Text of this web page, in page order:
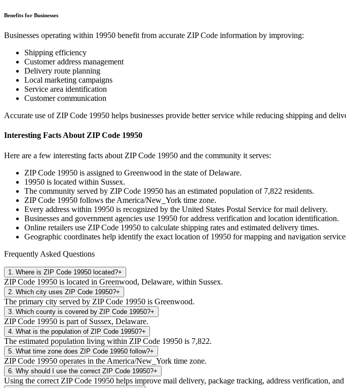
Benefits for Businesses
Businesses operating within 19950 benefit from accurate ZIP Code information by improving:
Shipping efficiency
Customer address management
Delivery route planning
Local marketing campaigns
Service area identification
Customer communication
Accurate use of ZIP Code 19950 helps businesses provide better service while reducing shipping and
Interesting Facts About ZIP Code 19950
Here are a few interesting facts about ZIP Code 19950 and the community it serves:
ZIP Code 19950 is assigned to Greenwood in the state ofDelaware.
19950 is located within Sussex.
The community served by ZIP Code 19950 has an estimated population of 7,822 residents.
ZIP Code 19950 follows the America/New_York time zone.
Every address within 19950 is recognized by the United States Postal Service for mail delivery.
Businesses and government agencies use 19950 for address verification and location identification.
Online retailers use ZIP Code 19950 to calculate shipping rates and estimated delivery times.
Geographic coordinates help identify the exact location of 19950 for mapping and navigation
Frequently Asked Questions
1 Where is ZIP Code 19950 located?+
ZIP Code 19950 is located in Greenwood, Delaware, within Sussex.
2 Which city uses ZIP Code 19950?+
The primary city served by ZIP Code 19950 is Greenwood.
3 Which county is covered by ZIP Code 19950?+
ZIP Code 19950 is part of Sussex, Delaware.
4 What is the population of ZIP Code 19950?+
The estimated population living within ZIP Code 19950 is 7,822.
5 What time zone does ZIP Code 19950 follow?+
ZIP Code 19950 operates in the America/New_York time zone.
6 Why should I use the correct ZIP Code 19950?+
Using the correct ZIP Code 19950 helps improve mail delivery, package tracking, address verification, and